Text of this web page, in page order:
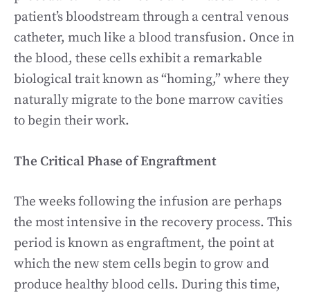
patient’s bloodstream through a central venous
catheter, much like a blood transfusion. Once in
the blood, these cells exhibit a remarkable
biological trait known as “homing,” where they
naturally migrate to the bone marrow cavities
to begin their work.
The Critical Phase of Engraftment
The weeks following the infusion are perhaps
the most intensive in the recovery process. This
period is known as engraftment, the point at
which the new stem cells begin to grow and
produce healthy blood cells. During this time,